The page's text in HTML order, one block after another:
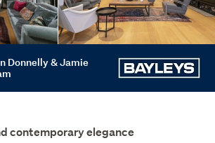
Donnelly & Jamie
contemporary elegance